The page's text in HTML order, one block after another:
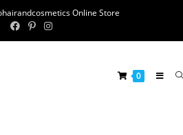
Online Store
0